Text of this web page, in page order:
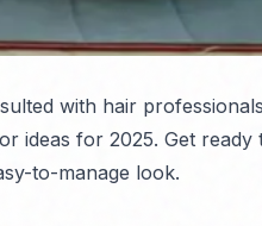
with hair
ideas for 2025. Get ready
to-manage look.